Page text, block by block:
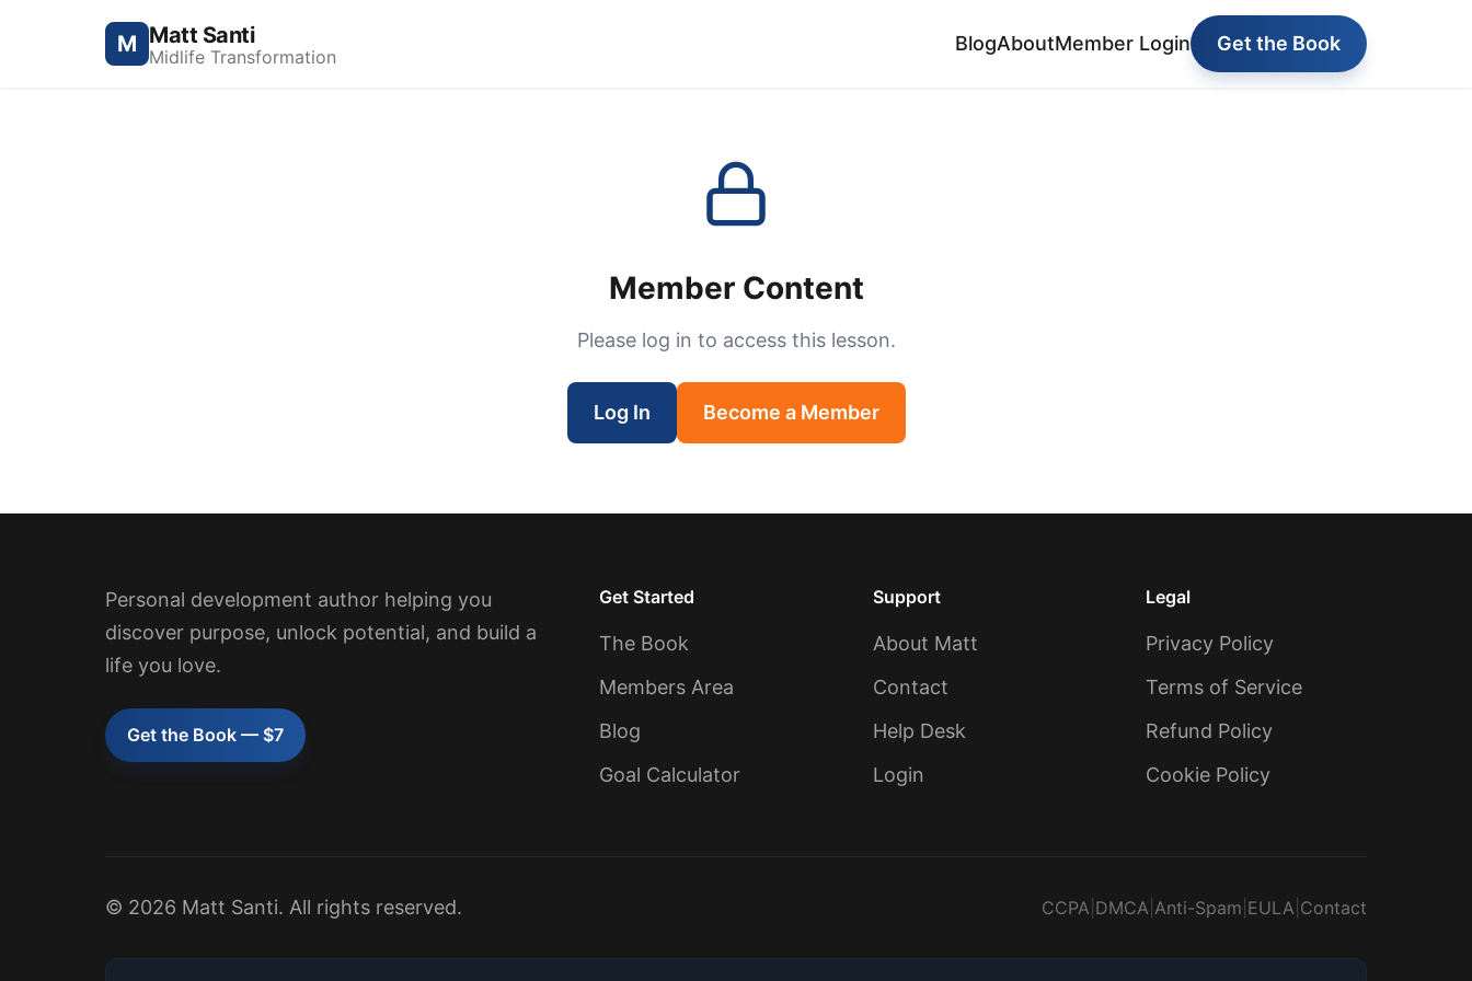
M Matt Santi
Midlife Transformation
BlogAboutMember Login Get the Book
Member Content
Please log in to access this lesson.
Log In Become a Member
Personal development author helping you
discover purpose, unlock potential, and build a
life you love.
Get the Book — $7
Get Started
The Book
Members Area
Blog
Goal Calculator
Support
About Matt
Contact
Help Desk
Login
Legal
Privacy Policy
Terms of Service
Refund Policy
Cookie Policy
© 2026 Matt Santi. All rights reserved. CCPA DMCA Anti-Spam EULA Contact